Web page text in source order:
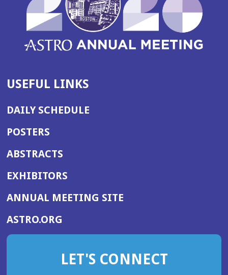
USEFUL LINKS
DAILY SCHEDULE
POSTERS
ABSTRACTS
EXHIBITORS
ANNUAL MEETING SITE(OPENS
WINDOW)
ASTRO.ORG
IN
NEW
LET'S CONNECT